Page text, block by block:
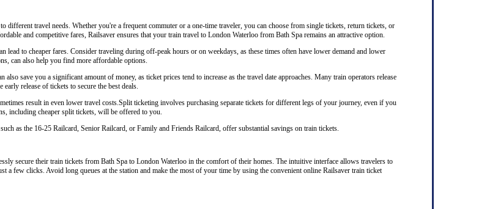
travel needs. Whether you're a frequent commuter or a one-time traveler, you can choose from single tickets, return tickets, or
and competitive fares, Railsaver ensures that your train travel to London Waterloo from Bath Spa remains an attractive option.
to cheaper fares. Consider traveling during off-peak hours or on weekdays, as these times often have lower demand and lower
can also help you find more affordable options.
save you a significant amount of money, as ticket prices tend to increase as the travel date approaches. Many train operators release
release of tickets to secure the best deals.
result in even lower travel costs.Split ticketing involves purchasing separate tickets for different legs of your journey, even if you
including cheaper split tickets, will be offered to you.
as the 16-25 Railcard, Senior Railcard, or Family and Friends Railcard, offer substantial savings on train tickets.
secure their train tickets from Bath Spa to London Waterloo in the comfort of their homes. The intuitive interface allows travelers to
a few clicks. Avoid long queues at the station and make the most of your time by using the convenient online Railsaver train ticket